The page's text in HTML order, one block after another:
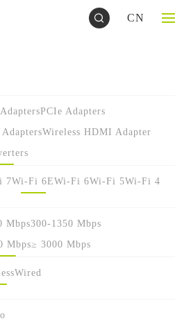
CN
PCIe Adapters
Wireless HDMI Adapter
7Wi-Fi 6EWi-Fi 6Wi-Fi 5Wi-Fi 4
Mbps300-1350 Mbps
Mbps≥ 3000 Mbps
Wired